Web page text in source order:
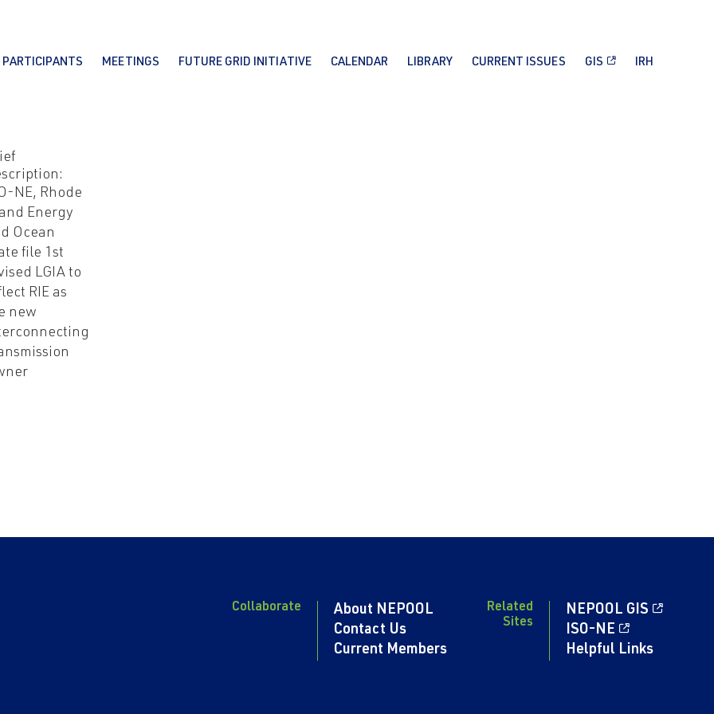
PARTICIPANTS MEETINGS FUTURE GRID INITIATIVE CALENDAR LIBRARY CURRENT ISSUES GIS IRH
NE, Rhode
Energy
Ocean
file 1st
LGIA to
RIE as
new
Collaborate
About NEPOOL
Contact Us
Current Members
Related
Sites
NEPOOL GIS
ISO-NE
Helpful Links